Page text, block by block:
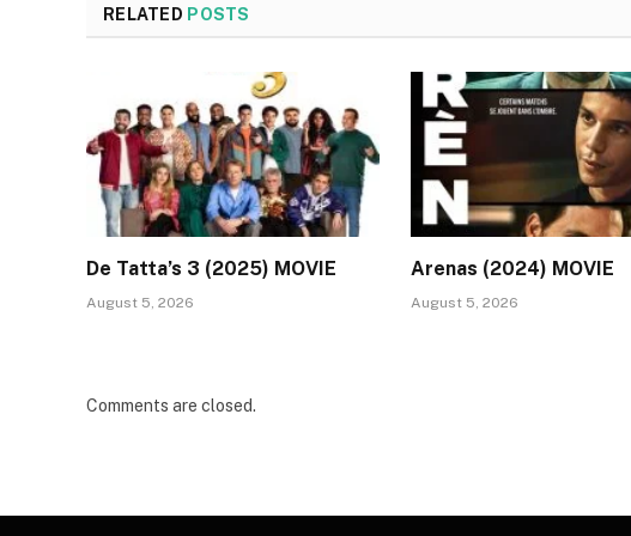
RELATED POSTS
De Tatta’s 3 (2025) MOVIE
August 5, 2026
Arenas (2024) MOVIE
August 5, 2026
Comments are closed.